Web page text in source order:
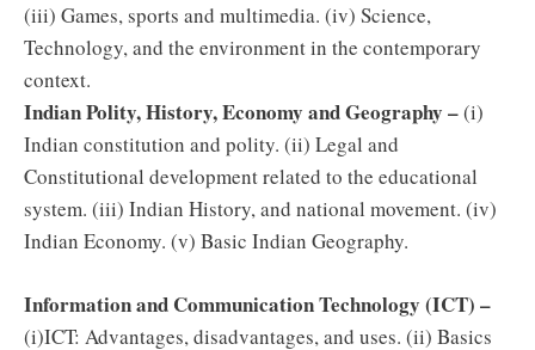
(iii) Games, sports and multimedia. (iv) Science,
Technology, and the environment in the contemporary
context.
Indian Polity, History, Economy and Geography –(i)
Indian constitution and polity. (ii) Legal and
Constitutional development related to the educational
system. (iii) Indian History, and national movement. (iv)
Indian Economy. (v) Basic Indian Geography.
Information and Communication Technology (ICT) –
(i)ICT: Advantages, disadvantages, and uses. (ii) Basics